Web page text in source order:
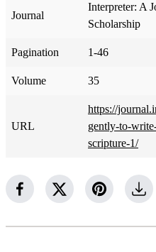
Journal
Interpreter: A
Scholarship
Pagination 1-46
Volume 35
URL
https://
gently-to-
scripture-1/